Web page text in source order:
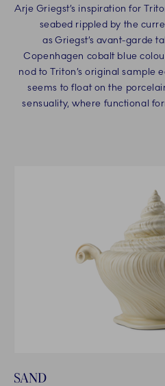
Arje Griegst’s inspiration for
seabed rippled by the
as Griegst’s avant-garde
Copenhagen cobalt blue
nod to Triton’s original sample
seems to float on the
sensuality, where functional
SAND